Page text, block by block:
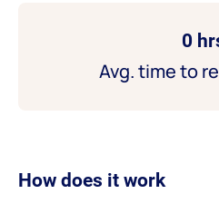
0
Avg. time to
How does it work